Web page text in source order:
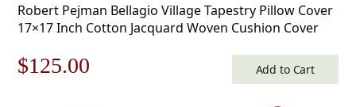
Robert Pejman Bellagio Village Tapestry Pillow Cover
17×17 Inch Cotton Jacquard Woven Cushion Cover
Original
$125.00 Add to Cart